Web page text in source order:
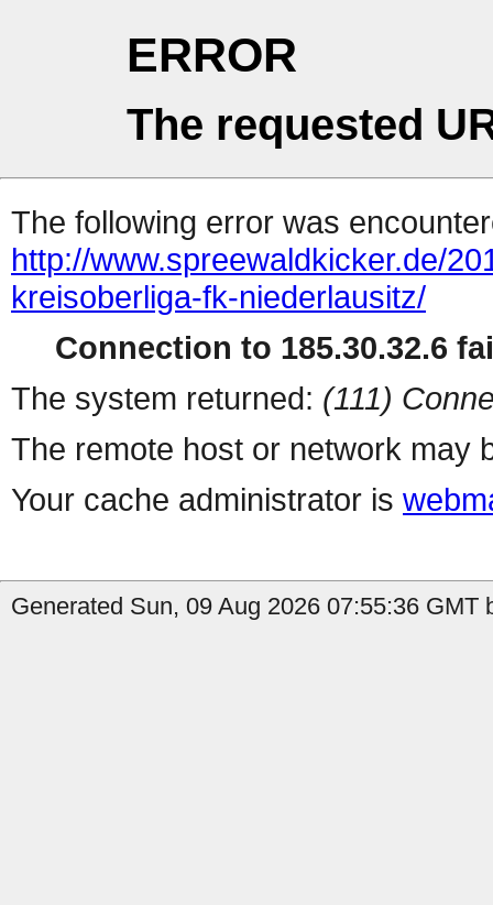
ERROR
The requested
The following error was
http://www.spreewaldkicker.de/
kreisoberliga-fk-niederlausitz/
Connection to 185.30.32.6
The system returned: (111)
The remote host or network may
Your cache administrator is
Generated Sun, 09 Aug 2026 07:55:36